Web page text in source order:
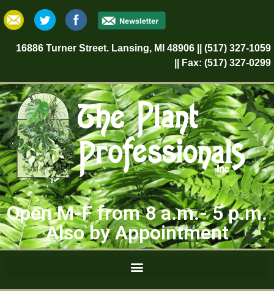
16886 Turner Street. Lansing, MI 48906 || (517) 327-1059
|| Fax: (517) 327-0299
Open M-F from 8 a.m.- 5 p.m.
Also by Appointment